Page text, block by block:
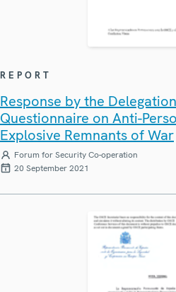
REPORT
Response by the
Questionnaire on Anti-
Explosive Remnants of War
Forum for Security Co-operation
20 September 2021